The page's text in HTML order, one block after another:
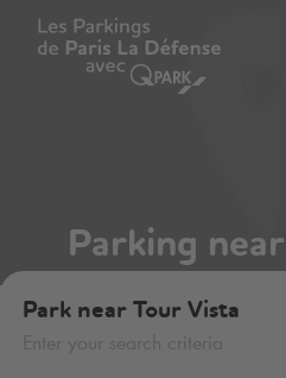
Parking
Park near Tour Vista